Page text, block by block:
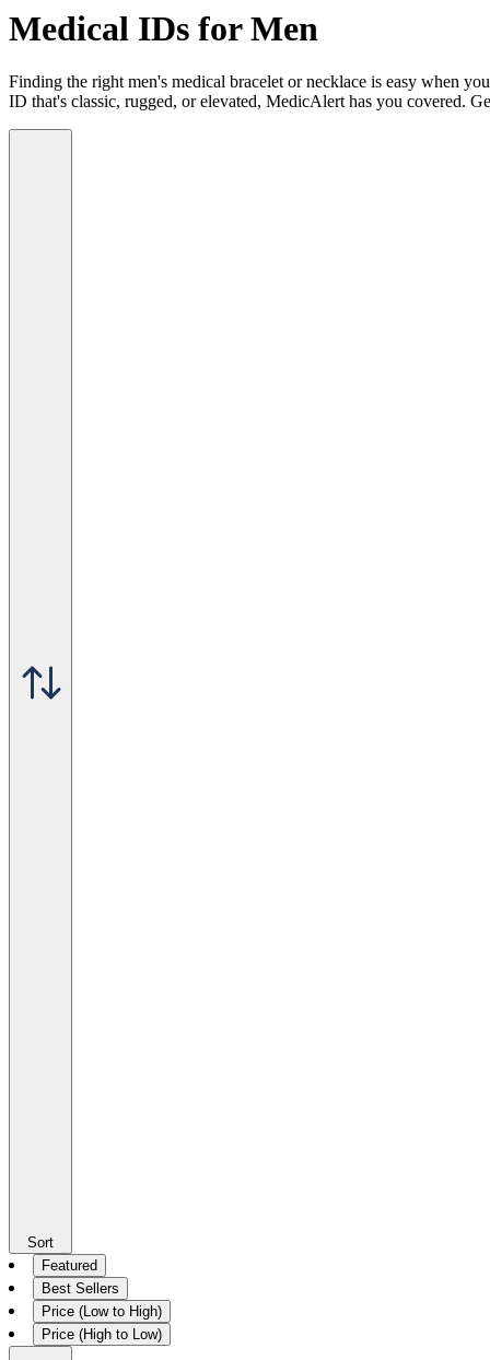
Medical IDs for Men
Finding the right men's medical bracelet or necklace is easy when
ID that's classic, rugged, or elevated, MedicAlert has you covered.
Sort
Featured
Best Sellers
Price (Low to High)
Price (High to Low)